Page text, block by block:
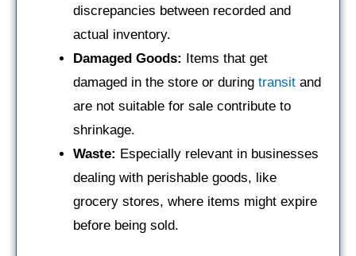
discrepancies between recorded and
actual inventory.
Damaged Goods: Items that get
damaged in the store or during transit and
are not suitable for sale contribute to
shrinkage.
Waste: Especially relevant in businesses
dealing with perishable goods, like
grocery stores, where items might expire
before being sold.